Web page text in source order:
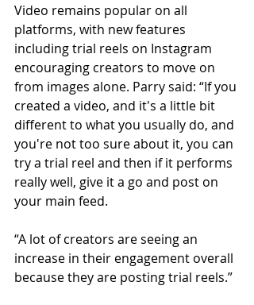
Video remains popular on all
platforms, with new features
including trial reels on Instagram
encouraging creators to move on
from images alone. Parry said: “If you
created a video, and it's a little bit
different to what you usually do, and
you're not too sure about it, you can
try a trial reel and then if it performs
really well, give it a go and post on
your main feed.
“A lot of creators are seeing an
increase in their engagement overall
because they are posting trial reels.”